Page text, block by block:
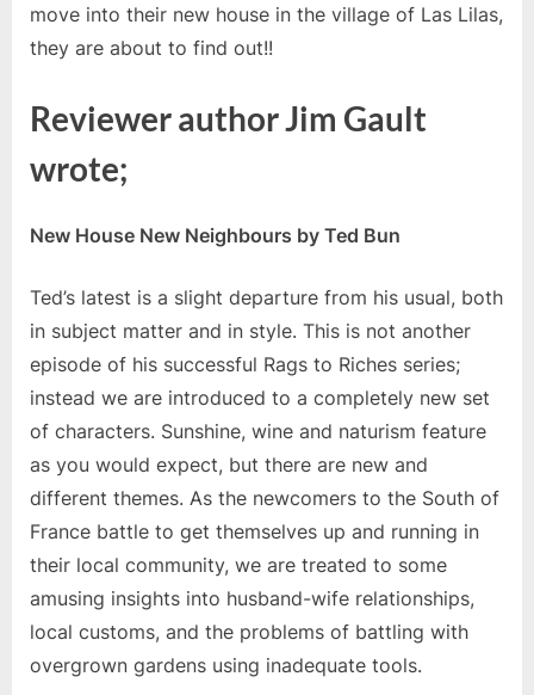
move into their new house in the village of Las Lilas,
they are about to find out!!
Reviewer author Jim Gault
wrote;
New House New Neighbours by Ted Bun
Ted’s latest is a slight departure from his usual, both
in subject matter and in style. This is not another
episode of his successful Rags to Riches series;
instead we are introduced to a completely new set
of characters. Sunshine, wine and naturism feature
as you would expect, but there are new and
different themes. As the newcomers to the South of
France battle to get themselves up and running in
their local community, we are treated to some
amusing insights into husband-wife relationships,
local customs, and the problems of battling with
overgrown gardens using inadequate tools.